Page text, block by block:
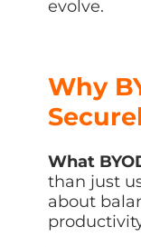
evolve.
Why
What
than just
about